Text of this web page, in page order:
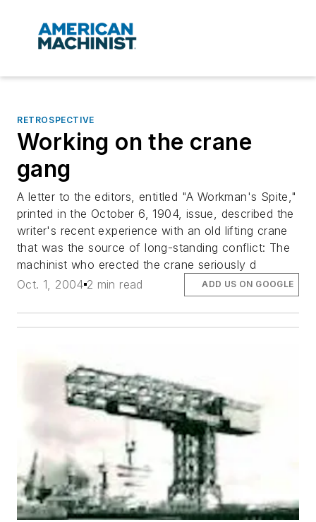
RETROSPECTIVE
Working on the crane
gang
A letter to the editors, entitled "A Workman's Spite,"
printed in the October 6, 1904, issue, described the
writer's recent experience with an old lifting crane
that was the source of long-standing conflict: The
machinist who erected the crane seriously d
Oct. 1, 2004 2 min read ADD US ON GOOGLE